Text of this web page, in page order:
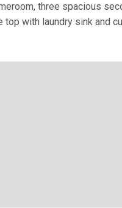
three spacious
top with laundry sink and